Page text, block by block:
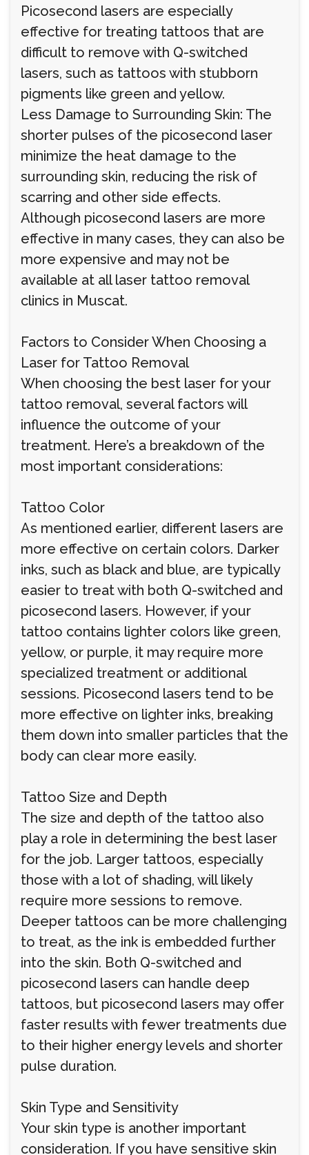
Picosecond lasers are especially
effective for treating tattoos that are
difficult to remove with Q-switched
lasers, such as tattoos with stubborn
pigments like green and yellow.
Less Damage to Surrounding Skin: The
shorter pulses of the picosecond laser
minimize the heat damage to the
surrounding skin, reducing the risk of
scarring and other side effects.
Although picosecond lasers are more
effective in many cases, they can also be
more expensive and may not be
available at all laser tattoo removal
clinics in Muscat.
Factors to Consider When Choosing a
Laser for Tattoo Removal
When choosing the best laser for your
tattoo removal, several factors will
influence the outcome of your
treatment. Here’s a breakdown of the
most important considerations:
Tattoo Color
As mentioned earlier, different lasers are
more effective on certain colors. Darker
inks, such as black and blue, are typically
easier to treat with both Q-switched and
picosecond lasers. However, if your
tattoo contains lighter colors like green,
yellow, or purple, it may require more
specialized treatment or additional
sessions. Picosecond lasers tend to be
more effective on lighter inks, breaking
them down into smaller particles that the
body can clear more easily.
Tattoo Size and Depth
The size and depth of the tattoo also
play a role in determining the best laser
for the job. Larger tattoos, especially
those with a lot of shading, will likely
require more sessions to remove.
Deeper tattoos can be more challenging
to treat, as the ink is embedded further
into the skin. Both Q-switched and
picosecond lasers can handle deep
tattoos, but picosecond lasers may offer
faster results with fewer treatments due
to their higher energy levels and shorter
pulse duration.
Skin Type and Sensitivity
Your skin type is another important
consideration. If you have sensitive skin